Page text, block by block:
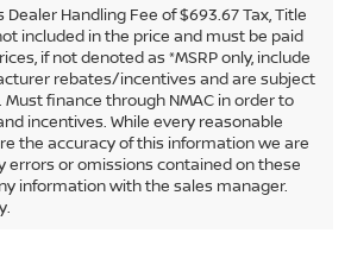
Handling Fee of $693.67 Tax, Title
included in the price and must be paid
if not denoted as *MSRP only, include
rebates/incentives and are subject
finance through NMAC in order to
incentives. While every reasonable
the accuracy of this information we are
errors or omissions contained on these
information with the sales manager.
212 Colorado Revised Statutes, a 2% processing
all goods or services purchased or leased by use of a